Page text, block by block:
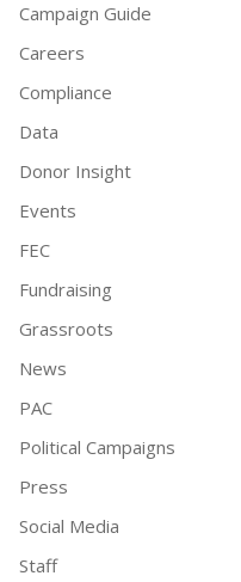
Campaign Guide
Careers
Compliance
Data
Donor Insight
Events
FEC
Fundraising
Grassroots
News
PAC
Political Campaigns
Press
Social Media
Staff